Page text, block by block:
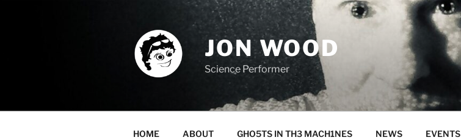
JON WOOD
Science Performer
HOME ABOUT GHO5TS IN TH3 MACH1NES NEWS EVENTS